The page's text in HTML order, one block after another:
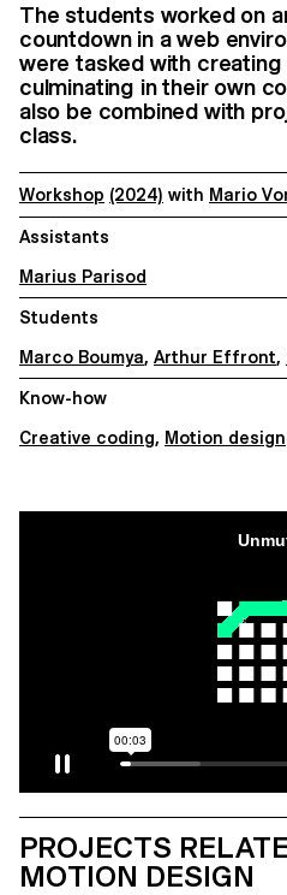
The students worked on
countdown in a web
were tasked with creating
culminating in their own
also be combined with
class.
Workshop (2024) with Mario
Assistants
Marius Parisod
Students
Marco Boumya, Arthur Effront,
Know-how
Creative coding, Motion design
PROJECTS
MOTION DESIGN